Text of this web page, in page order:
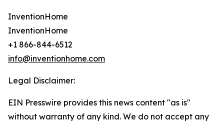
InventionHome
InventionHome
+1 866-844-6512
info@inventionhome.com
Legal Disclaimer:
EIN Presswire provides this news content "as is"
without warranty of any kind. We do not accept any